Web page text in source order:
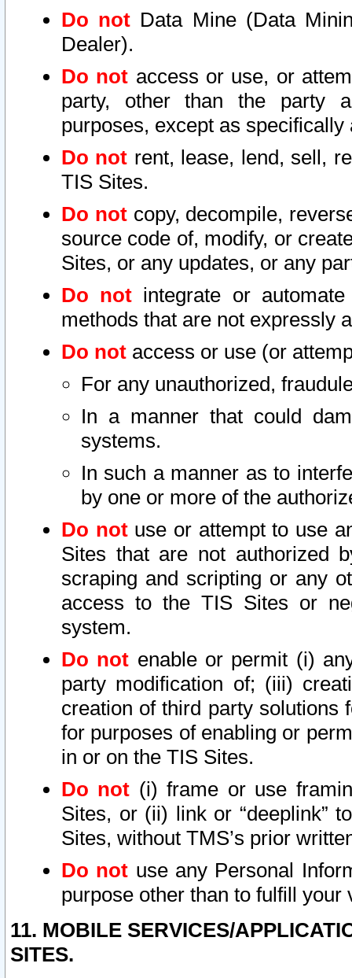
Do not Data Mine (Data
Dealer).
Do not access or use, or
party, other than the party
purposes, except as
Do not rent, lease, lend, sell,
TIS Sites.
Do notcopy, decompile,
source code of, modify, or
Sites, or any updates, or any
Do not integrate or
methods that are not expressly
Do not access or use (or
For any unauthorized,
In a manner that could
systems.
In such a manner as to
by one or more of the
Do notuse or attempt to use
Sites that are not authorized
scraping and scripting or any
access to the TIS Sites or
system.
Do not enable or permit (i)
party modification of; (iii)
creation of third party solutions
for purposes of enabling or
in or on the TIS Sites.
Do not (i) frame or use
Sites, or (ii) link or “deeplink”
Sites, without TMS’s prior
Do not use any Personal
purpose other than to fulfill your
11. MOBILE SERVICES/
SITES.